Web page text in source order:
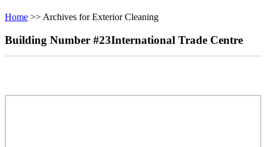
Home >> Archives for Exterior Cleaning
Building Number #23International Trade Centre